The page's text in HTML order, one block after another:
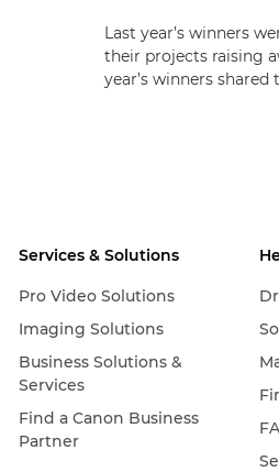
Last year’s winners
their projects raising
year’s winners
Services & Solutions
Pro Video Solutions
Imaging Solutions
Business Solutions &
Services
Find a Canon Business
Partner